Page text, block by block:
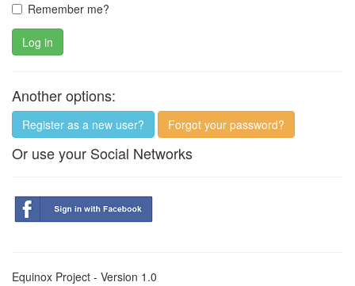
Remember me?
Log in
Another options:
Register as a new user? Forgot your password?
Or use your Social Networks
Equinox Project - Version 1.0